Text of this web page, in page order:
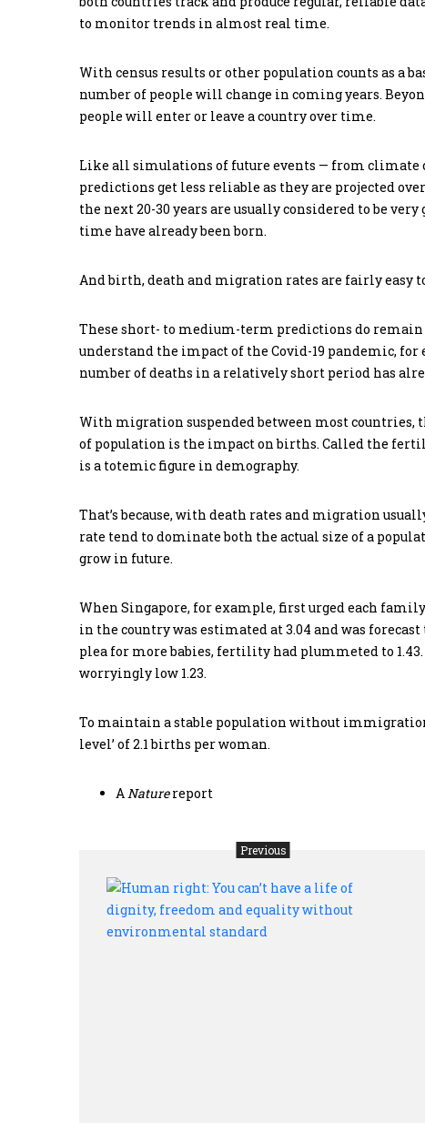
to monitor trends in almost real time.
With census results or other population counts as a
number of people will change in coming years.
people will enter or leave a country over time.
Like all simulations of future events — from climate
predictions get less reliable as they are projected
the next 20-30 years are usually considered to be
time have already been born.
And birth, death and migration rates are fairly easy
These short- to medium-term predictions do remain
understand the impact of the Covid-19 pandemic,
number of deaths in a relatively short period has
With migration suspended between most countries,
of population is the impact on births. Called the
is a totemic figure in demography.
That’s because, with death rates and migration
rate tend to dominate both the actual size of a
grow in future.
When Singapore, for example, first urged each
in the country was estimated at 3.04 and was
plea for more babies, fertility had plummeted to 1.43.
worryingly low 1.23.
To maintain a stable population without
level’ of 2.1 births per woman.
ANaturereport
Previous